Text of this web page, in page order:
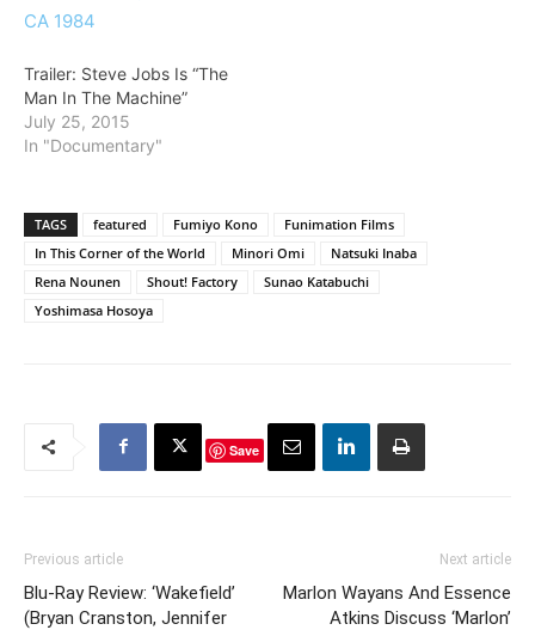
Trailer: Steve Jobs Is “The
Man In The Machine”
July 25, 2015
In "Documentary"
TAGS featured Fumiyo Kono
Funimation Films
In This Corner of the World
Minori Omi
Natsuki Inaba
Rena Nounen
Shout! Factory
Sunao Katabuchi
Yoshimasa Hosoya
Save
Previous article
Blu-Ray Review: ‘Wakefield’
(Bryan Cranston, Jennifer
Next article
Marlon Wayans And Essence
Atkins Discuss ‘Marlon’